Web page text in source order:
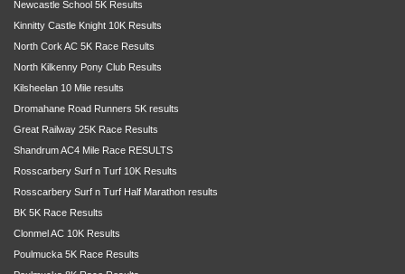
Newcastle School 5K Results
Kinnitty Castle Knight 10K Results
North Cork AC 5K Race Results
North Kilkenny Pony Club Results
Kilsheelan 10 Mile results
Dromahane Road Runners 5K results
Great Railway 25K Race Results
Shandrum AC4 Mile Race RESULTS
Rosscarbery Surf n Turf 10K Results
Rosscarbery Surf n Turf Half Marathon results
BK 5K Race Results
Clonmel AC 10K Results
Poulmucka 5K Race Results